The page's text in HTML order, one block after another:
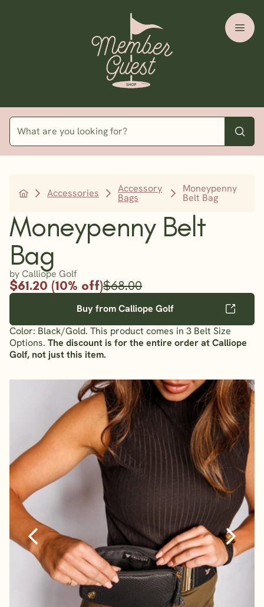
Accessories Accessory
Bags
Moneypenny
Belt Bag
Moneypenny Belt
Bag
by Calliope Golf
$61.20 (10% off)$68.00
Buy from Calliope Golf
Color: Black/Gold. This product comes in 3 Belt Size
Options. The discount is for the entire order at Calliope
Golf, not just this item.